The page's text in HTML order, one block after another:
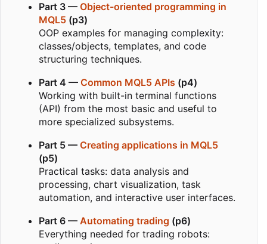
Part 3 — Object-oriented programming in
MQL5 (p3)
OOP examples for managing complexity:
classes/objects, templates, and code
structuring techniques.
Part 4 — Common MQL5 APIs (p4)
Working with built-in terminal functions
(API) from the most basic and useful to
more specialized subsystems.
Part 5 — Creating applications in MQL5
(p5)
Practical tasks: data analysis and
processing, chart visualization, task
automation, and interactive user interfaces.
Part 6 — Automating trading (p6)
Everything needed for trading robots: